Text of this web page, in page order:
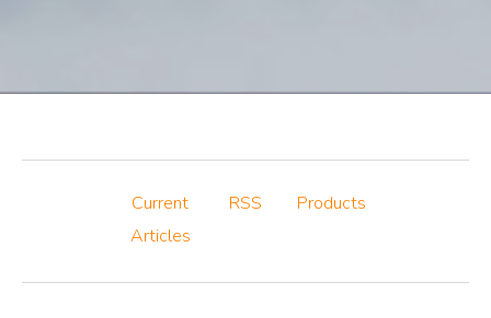
Current
Articles
RSS Products